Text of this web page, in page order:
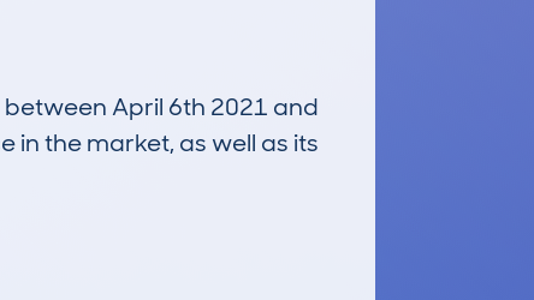
April 6th 2021 and
in the market, as well as its